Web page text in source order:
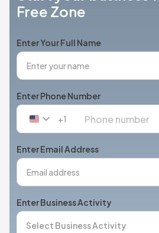
Free Zone
Enter Your Full Name
Enter Phone Number
United
+1
+1
Enter Email Address
Enter Business Activity